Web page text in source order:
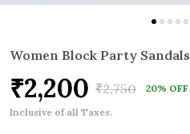
Women Block Party Sandals
₹2,200 ₹2,750
20% OFF
Inclusive of all Taxes.